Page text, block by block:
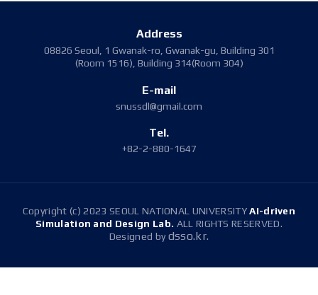
Address
08826 Seoul, 1 Gwanak-ro, Gwanak-gu, Building 301
(Room 1516), Building 314(Room 304)
E-mail
snussdl@gmail.com
Tel.
+82-2-880-1647
Copyright (c) 2023 SEOUL NATIONAL UNIVERSITYAI-driven
Simulation and Design Lab. ALL RIGHTS RESERVED.
Designed bydsso.kr.